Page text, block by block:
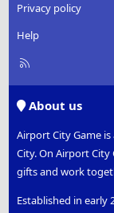
Privacy policy
Help
R
About us
Airport City Game
City. On Airport
gifts and work
Established in early